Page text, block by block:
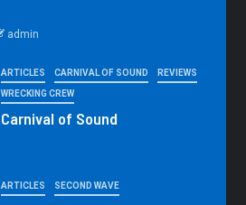
admin
ARTICLES CARNIVAL OF SOUND REVIEWS
WRECKING CREW
Carnival of Sound
ARTICLES SECOND WAVE